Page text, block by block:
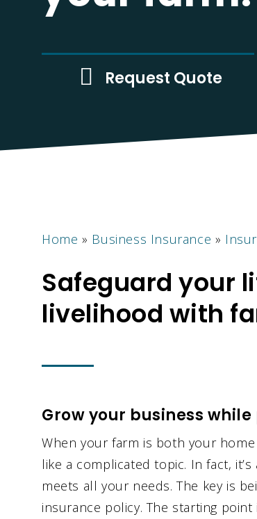
Request Quote
Home » Business Insurance »
Safeguard your
livelihood with
Grow your business
When your farm is both your
like a complicated topic. In fact,
meets all your needs. The key is
insurance policy. The starting